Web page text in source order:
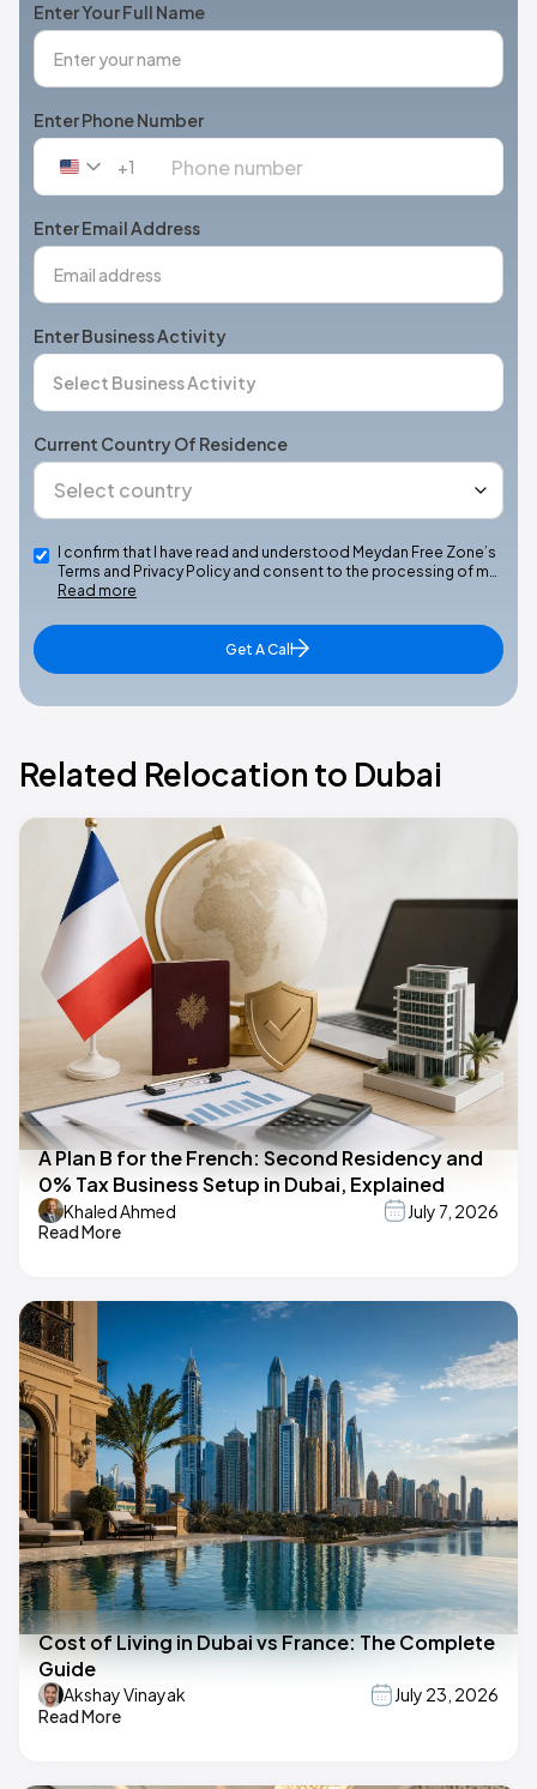
Enter Your Full Name
Enter Phone Number
United
+1
+1
Enter Email Address
Enter Business Activity
Current Country Of Residence
I confirm that I have read and understood Meydan Free Zone’s
Terms and Privacy Policy and consent to the processing of m…
Read more
Get A Call
Related Relocation to Dubai
A Plan B for the French: Second Residency and
0% Tax Business Setup in Dubai, Explained
Khaled Ahmed
July 7, 2026
Read More
Cost of Living in Dubai vs France: The Complete
Guide
Akshay Vinayak
July 23, 2026
Read More